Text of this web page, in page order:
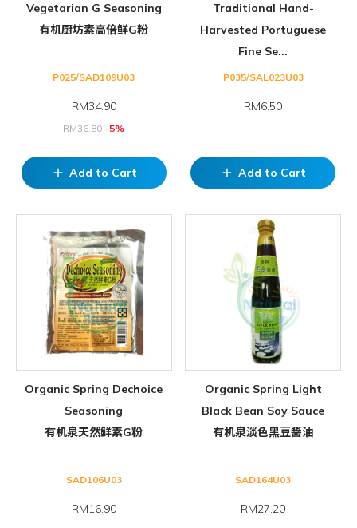
Vegetarian G Seasoning
有机厨坊素高倍鲜G粉
P025/SAD109U03
RM34.90
RM36.80-5%
add Add to Cart
Traditional Hand-
Harvested Portuguese
Fine Se...
P035/SAL023U03
RM6.50
add Add to Cart
Organic Spring Dechoice
Seasoning
有机泉天然鲜素G粉
SAD106U03
RM16.90
Organic Spring Light
Black Bean Soy Sauce
有机泉淡色黑豆醬油
SAD164U03
RM27.20